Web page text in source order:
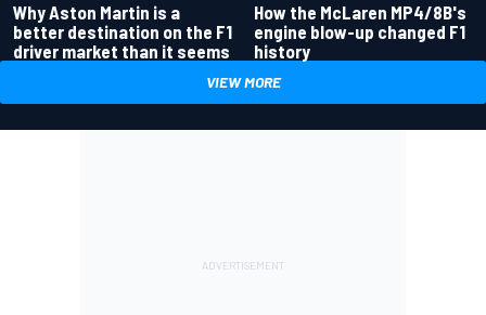
Why Aston Martin is a
better destination on the F1
driver market than it seems
How the McLaren MP4/8B's
engine blow-up changed F1
history
VIEW MORE